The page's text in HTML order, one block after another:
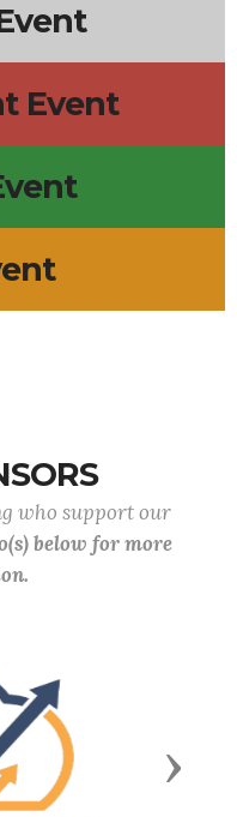
Event
who support our
below for more